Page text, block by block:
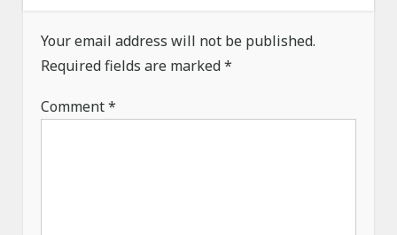
t
i
o
n
Your email address will not be published.
Required fields are marked*
Comment*